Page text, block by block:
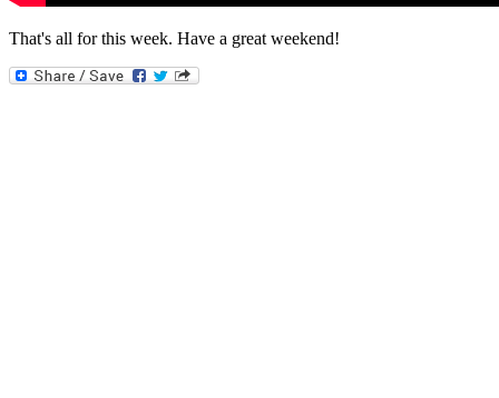
That's all for this week. Have a great weekend!